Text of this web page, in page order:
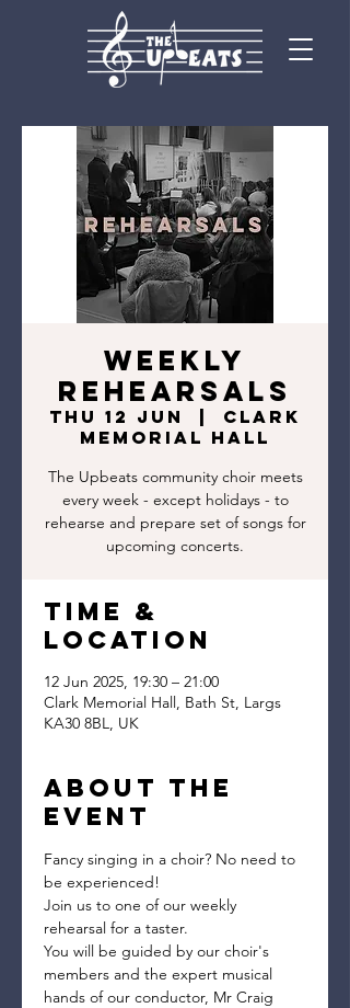
Weekly
Rehearsals
Thu 12 Jun
Clark
Memorial Hall
The Upbeats community choir meets
every week - except holidays - to
rehearse and prepare set of songs for
upcoming concerts.
Time &
Location
12 Jun 2025, 19:30 – 21:00
Clark Memorial Hall, Bath St, Largs
KA30 8BL, UK
About the
event
Fancy singing in a choir? No need to
be experienced!
Join us to one of our weekly
rehearsal for a taster.
You will be guided by our choir's
members and the expert musical
hands of our conductor, Mr Craig